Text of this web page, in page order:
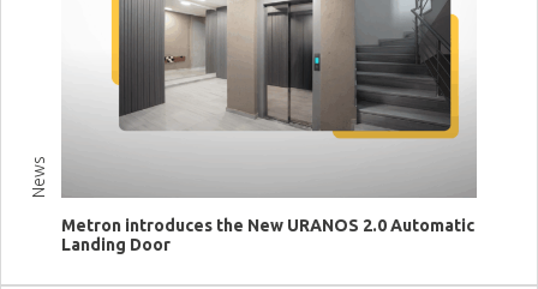
News
Metron introduces the New URANOS 2.0 Automatic
Landing Door